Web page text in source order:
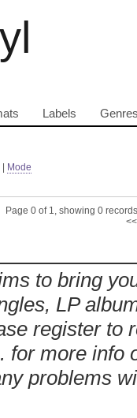
Labels
Mode
Page 0 of 1, showing 0
to bring
LP
register to
for more info
problems